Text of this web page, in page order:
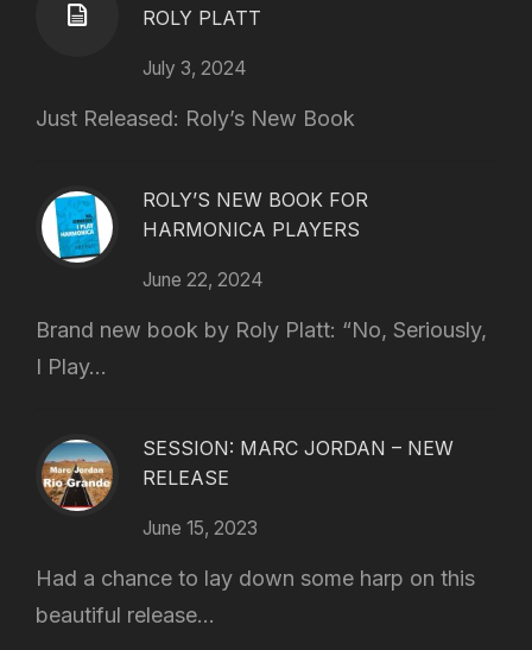
ROLY PLATT
July 3, 2024
Just Released: Roly’s New Book
ROLY’S NEW BOOK FOR
HARMONICA PLAYERS
June 22, 2024
Brand new book by Roly Platt: “No, Seriously,
I Play...
SESSION: MARC JORDAN – NEW
RELEASE
June 15, 2023
Had a chance to lay down some harp on this
beautiful release...